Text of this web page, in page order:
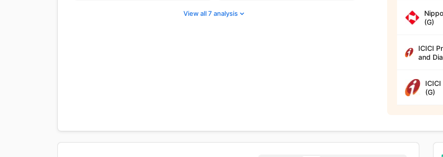
View all 7 analysis
(G)
ICICI
and
(G)